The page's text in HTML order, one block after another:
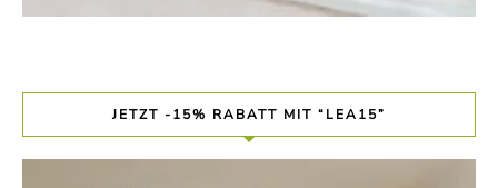
JETZT -15% RABATT MIT “LEA15”